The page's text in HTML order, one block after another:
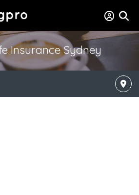
Insurance Sydney